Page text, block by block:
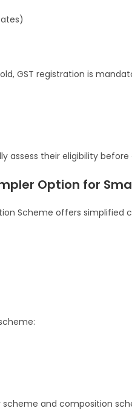
GST registration is
assess their eligibility before
Option for
Scheme offers simplified
and composition